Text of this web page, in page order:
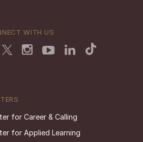
WITH US
for Career & Calling
for Applied Learning